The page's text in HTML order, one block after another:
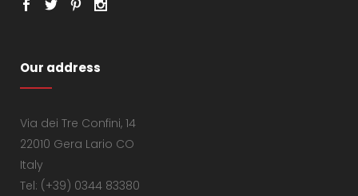
Our address
Via dei Tre Confini, 14
22010 Gera Lario CO
Italy
Tel: (+39) 0344 83380